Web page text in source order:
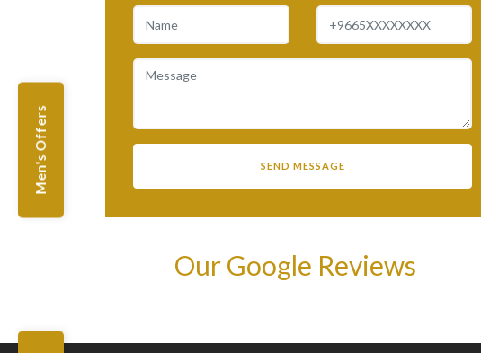
Men's Offers
Our Google Reviews